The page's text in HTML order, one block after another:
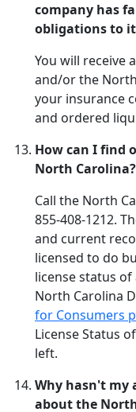
company has
obligations to
You will receive
and/or the
your insurance
and ordered
How can I find
North Carolina?
Call the North
855-408-1212.
and current
licensed to do
license status
North Carolina
for Consumers
License Status
left.
Why hasn't my
about the